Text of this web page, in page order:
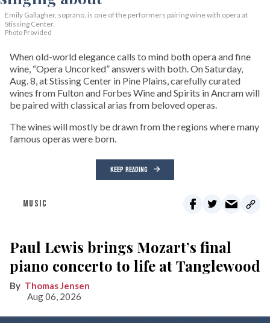
Emily Gallagher, soprano, is one of the performers pairing wine with opera at
Stissing Center.
Photo Provided
When old-world elegance calls to mind both opera and fine
wine, “Opera Uncorked” answers with both. On Saturday,
Aug. 8, at Stissing Center in Pine Plains, carefully curated
wines from Fulton and Forbes Wine and Spirits in Ancram will
be paired with classical arias from beloved operas.
The wines will mostly be drawn from the regions where many
famous operas were born.
KEEP READING
MUSIC
Paul Lewis brings Mozart’s final
piano concerto to life at Tanglewood
Thomas Jensen
Aug 06, 2026